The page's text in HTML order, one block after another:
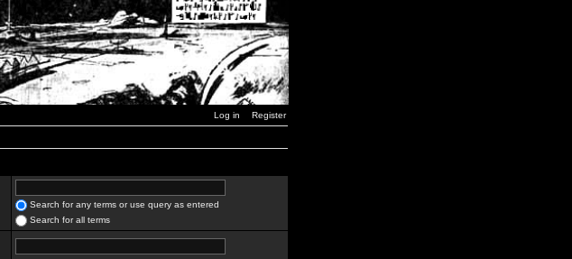
Log in Register
Search for any terms or use query as entered
Search for all terms